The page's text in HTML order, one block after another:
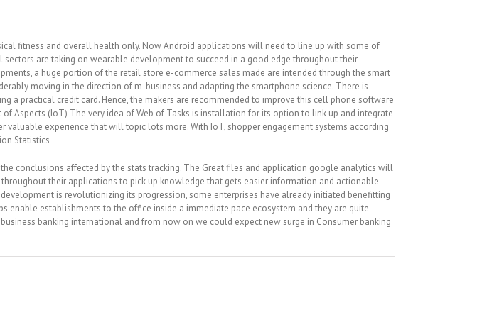
fitness and overall health only. Now Android applications will need to line up with some of
are taking on wearable development to succeed in a good edge throughout their
a huge portion of the retail store e-commerce sales made are intended through the smart
moving in the direction of m-business and adapting the smartphone science. There is
practical credit card. Hence, the makers are recommended to improve this cell phone software
Aspects (IoT) The very idea of Web of Tasks is installation for its option to link up and integrate
experience that will topic lots more. With IoT, shopper engagement systems according
Statistics
conclusions affected by the stats tracking. The Great files and application google analytics will
their applications to pick up knowledge that gets easier information and actionable
is revolutionizing its progression, some enterprises have already initiated benefitting
enable establishments to the office inside a immediate pace ecosystem and they are quite
banking international and from now on we could expect new surge in Consumer banking